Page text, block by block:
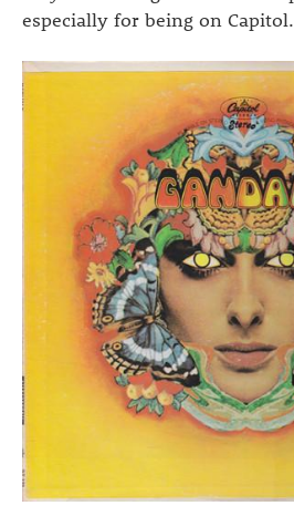
especially for being on Capitol.